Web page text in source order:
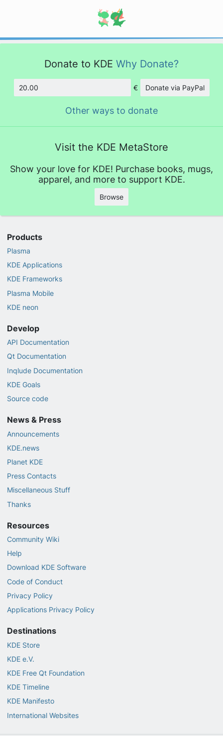
Donate to KDE Why Donate?
Amount
€ Donate via PayPal
Other ways to donate
Visit the KDE MetaStore
Show your love for KDE! Purchase books, mugs,
apparel, and more to support KDE.
Browse
Products
Plasma
KDE Applications
KDE Frameworks
Plasma Mobile
KDE neon
Develop
API Documentation
Qt Documentation
Inqlude Documentation
KDE Goals
Source code
News & Press
Announcements
KDE.news
Planet KDE
Press Contacts
Miscellaneous Stuff
Thanks
Resources
Community Wiki
Help
Download KDE Software
Code of Conduct
Privacy Policy
Applications Privacy Policy
Destinations
KDE Store
KDE e.V.
KDE Free Qt Foundation
KDE Timeline
KDE Manifesto
International Websites